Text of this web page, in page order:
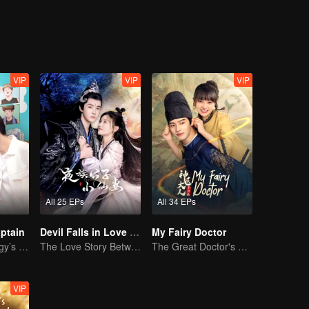
VIP
Basketball Prodigy’s Unexpected Gender Swap for True Love
All 25 EPs
VIP
Devil Falls in Love with Fairy
The Love Story Between a Lively Fairy and a Cold-faced Devil
All 34 EPs
VIP
My Fairy Doctor
The Great Doctor's Skills Have Impressed The Cute Girl
VIP